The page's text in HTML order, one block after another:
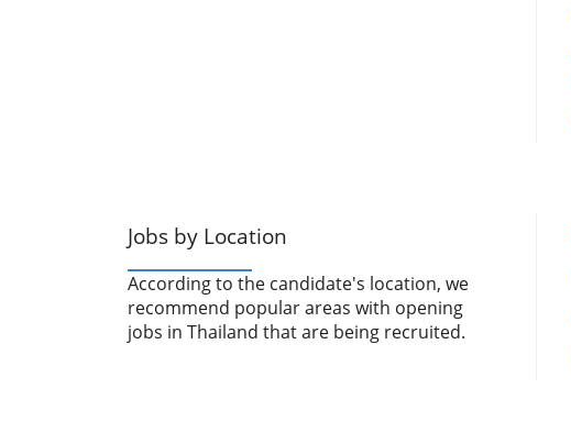
Jobs by Location
According to the candidate's location, we
recommend popular areas with opening
jobs in Thailand that are being recruited.